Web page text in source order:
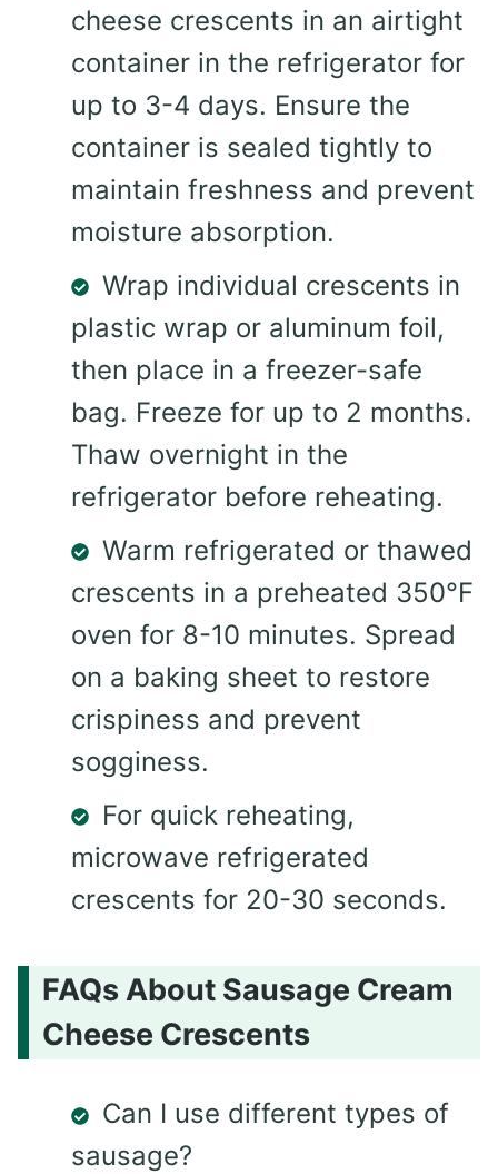
cheese crescents in an airtight
container in the refrigerator for
up to 3-4 days. Ensure the
container is sealed tightly to
maintain freshness and prevent
moisture absorption.
Wrap individual crescents in
plastic wrap or aluminum foil,
then place in a freezer-safe
bag. Freeze for up to 2 months.
Thaw overnight in the
refrigerator before reheating.
Warm refrigerated or thawed
crescents in a preheated 350°F
oven for 8-10 minutes. Spread
on a baking sheet to restore
crispiness and prevent
sogginess.
For quick reheating,
microwave refrigerated
crescents for 20-30 seconds.
FAQs About Sausage Cream
Cheese Crescents
Can I use different types of
sausage?